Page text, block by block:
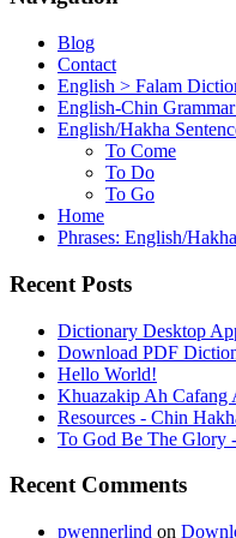
Blog
Contact
English > Falam
English-Chin
English/Hakha
To Come
To Do
To Go
Home
Phrases: English/Hakha
Recent Posts
Dictionary Desktop
Download PDF
Hello World!
Khuazakip Ah Cafang
Resources - Chin
To God Be The Glory
Recent Comments
pwennerlind on